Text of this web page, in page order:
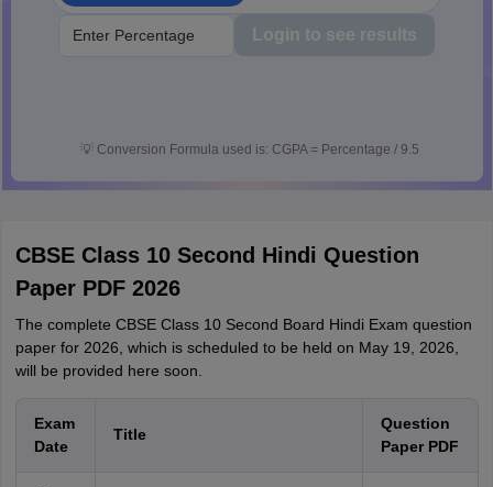
Login to see results
💡 Conversion Formula used is: CGPA = Percentage / 9.5
CBSE Class 10 Second Hindi Question
Paper PDF 2026
The complete CBSE Class 10 Second Board Hindi Exam question
paper for 2026, which is scheduled to be held on May 19, 2026,
will be provided here soon.
Exam
Date
Title
Question
Paper PDF